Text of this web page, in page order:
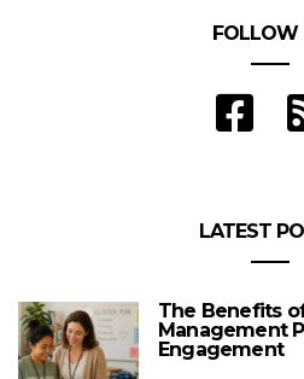
FOLLOW
LATEST
The Benefits
Management
Engagement